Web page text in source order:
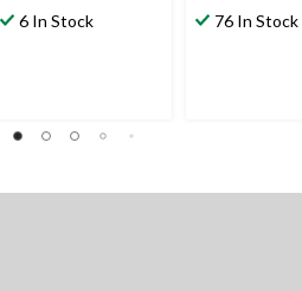
6 In Stock 76 In Stock